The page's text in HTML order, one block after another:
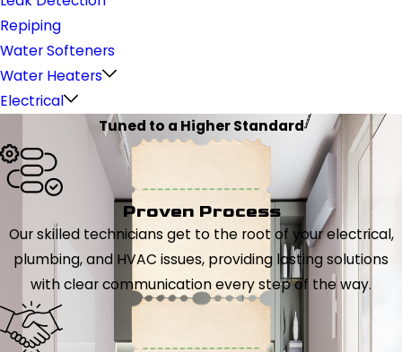
Repiping
Water Softeners
Water Heaters
Electrical
Tuned to a Higher Standard
Proven Process
Our skilled technicians get to the root of your electrical,
plumbing, and HVAC issues, providing lasting solutions
with clear communication every step of the way.